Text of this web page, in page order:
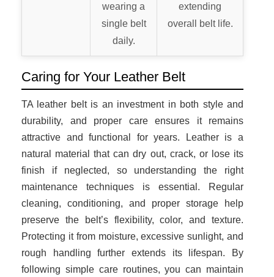
wearing a
single belt
daily.
extending
overall belt life.
Caring for Your Leather Belt
TA leather belt is an investment in both style and
durability, and proper care ensures it remains
attractive and functional for years. Leather is a
natural material that can dry out, crack, or lose its
finish if neglected, so understanding the right
maintenance techniques is essential. Regular
cleaning, conditioning, and proper storage help
preserve the belt’s flexibility, color, and texture.
Protecting it from moisture, excessive sunlight, and
rough handling further extends its lifespan. By
following simple care routines, you can maintain